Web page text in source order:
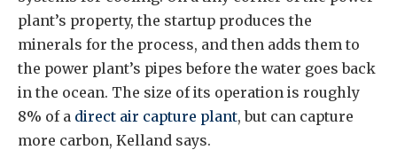
plant’s property, the startup produces the
minerals for the process, and then adds them to
the power plant’s pipes before the water goes back
in the ocean. The size of its operation is roughly
8% of a direct air capture plant, but can capture
more carbon, Kelland says.